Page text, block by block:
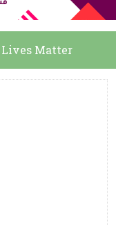
Matter